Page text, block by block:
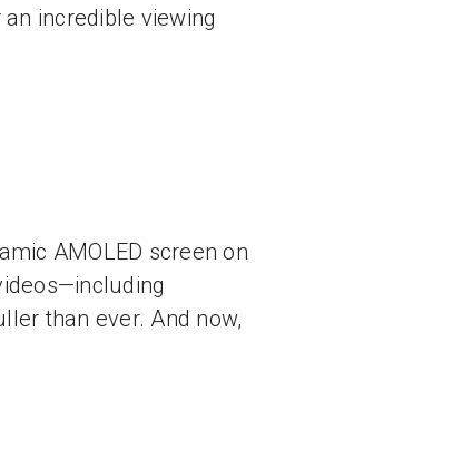
incredible viewing
AMOLED screen on
than ever. And now,